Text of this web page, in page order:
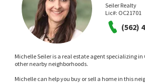
Seiler Realty
Lic#: OC21701
(562)
Michelle Seiler is a real estate agent specializing in
other nearby neighborhoods.
Michelle can help you buy or sell a home in this